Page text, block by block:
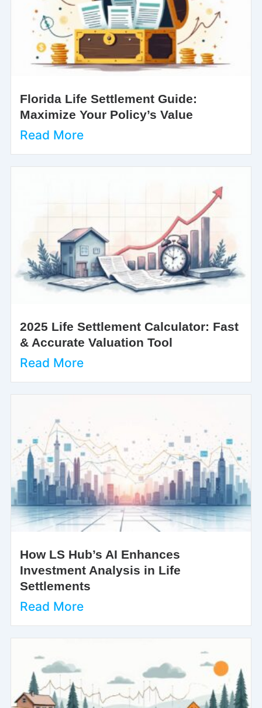
Florida Life Settlement Guide:
Maximize Your Policy’s Value
Read More
2025 Life Settlement Calculator: Fast
& Accurate Valuation Tool
Read More
How LS Hub’s AI Enhances
Investment Analysis in Life
Settlements
Read More